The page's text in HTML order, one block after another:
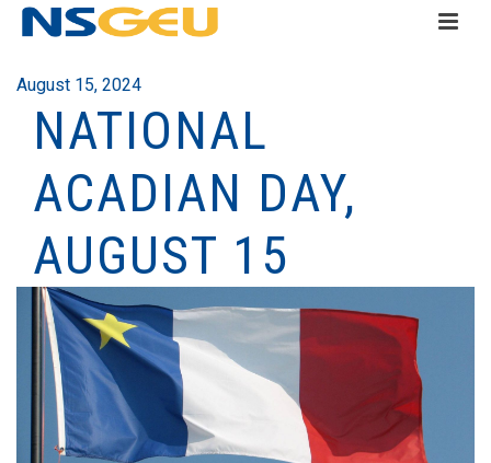
August 15, 2024
NATIONAL
ACADIAN DAY,
AUGUST 15